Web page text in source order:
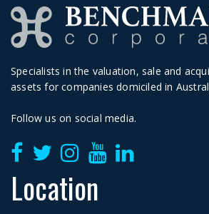
Specialists in the valuation, sale and
assets for companies domiciled in
Follow us on social media.
Location